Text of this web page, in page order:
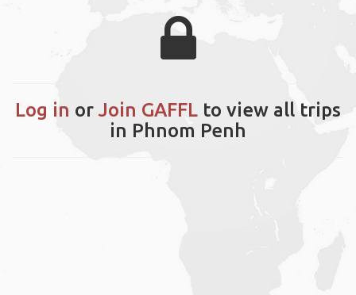
Log in or Join GAFFL to view all trips
in Phnom Penh